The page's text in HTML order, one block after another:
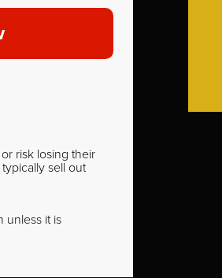
risk losing their
sell out
unless it is